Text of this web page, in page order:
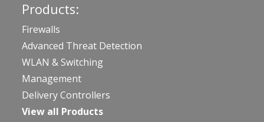
Products:
Firewalls
Advanced Threat Detection
WLAN & Switching
Management
Delivery Controllers
View all Products